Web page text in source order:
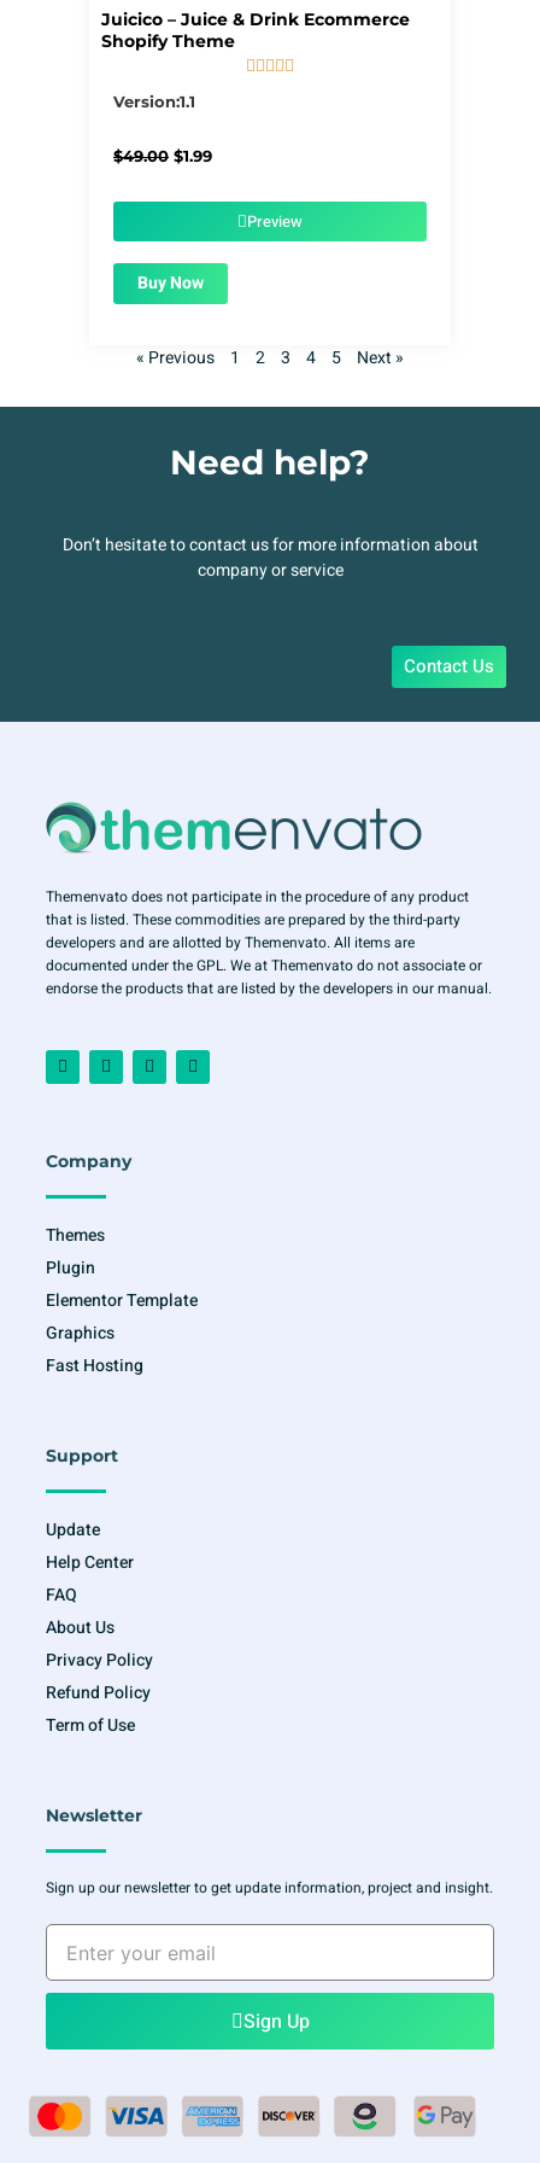
Juicico – Juice & Drink Ecommerce
Shopify Theme
    
Version:1.1
$49.00 Original
$1.99Current
$1.99.Preview
Buy Now
« Previous 1 2 3 4 5 Next »
Need help?
Don’t hesitate to contact us for more information about
company or service
Contact Us
Themenvato does not participate in the procedure of any product
that is listed. These commodities are prepared by the third-party
developers and are allotted by Themenvato. All items are
documented under the GPL. We at Themenvato do not associate or
endorse the products that are listed by the developers in our manual.
F
a
c
o
k
-
I
n
s
r
a
m
T
w
i
Y
o
u
Company
Themes
Plugin
Elementor Template
Graphics
Fast Hosting
Support
Update
Help Center
FAQ
About Us
Privacy Policy
Refund Policy
Term of Use
Newsletter
Sign up our newsletter to get update information, project and insight.
Enter
your
email
Sign Up